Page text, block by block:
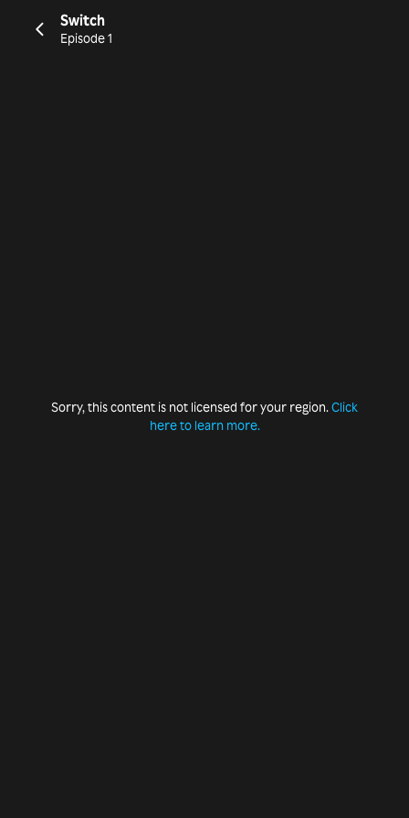
Switch
Episode 1
Sorry, this content is not licensed for your region. Click
here to learn more.